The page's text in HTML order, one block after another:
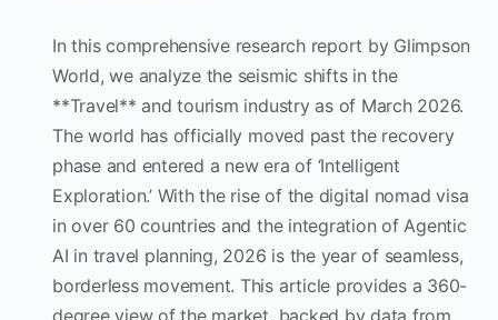
In this comprehensive research report by Glimpson
World, we analyze the seismic shifts in the
**Travel** and tourism industry as of March 2026.
The world has officially moved past the recovery
phase and entered a new era of ‘Intelligent
Exploration.’ With the rise of the digital nomad visa
in over 60 countries and the integration of Agentic
AI in travel planning, 2026 is the year of seamless,
borderless movement. This article provides a 360-
degree view of the market, backed by data from